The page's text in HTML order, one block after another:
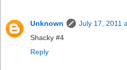
Unknown
July 17, 2011
Shacky #4
Reply